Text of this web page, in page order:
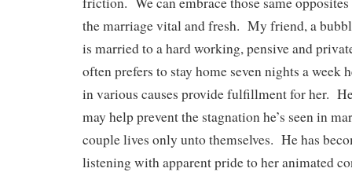
the marriage vital and fresh. My friend, a
is married to a hard working, pensive and
often prefers to stay home seven nights a week
in various causes provide fulfillment for her.
may help prevent the stagnation he’s seen in
couple lives only unto themselves. He has
listening with apparent pride to her animated